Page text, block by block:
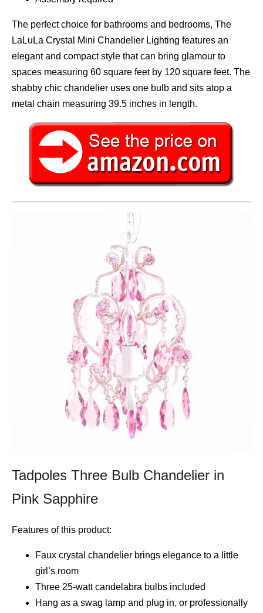
The perfect choice for bathrooms and bedrooms, The
LaLuLa Crystal Mini Chandelier Lighting features an
elegant and compact style that can bring glamour to
spaces measuring 60 square feet by 120 square feet. The
shabby chic chandelier uses one bulb and sits atop a
metal chain measuring 39.5 inches in length.
Tadpoles Three Bulb Chandelier in
Pink Sapphire
Features of this product:
Faux crystal chandelier brings elegance to a little
girl’s room
Three 25-watt candelabra bulbs included
Hang as a swag lamp and plug in, or professionally